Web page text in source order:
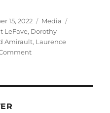
15, 2022 Categories
Media
LeFave, Dorothy
Amirault, Laurence
on